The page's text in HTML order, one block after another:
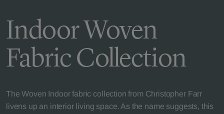
Indoor Woven
Fabric Collection
The Woven Indoor fabric collection from Christopher Farr
livens up an interior living space. As the name suggests, this